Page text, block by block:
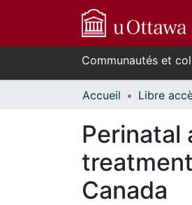
Communautés et
Accueil
Perinatal
Canada